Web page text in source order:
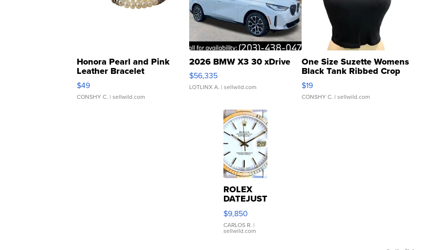
Honora Pearl and Pink
Leather Bracelet
Adjustable Buckle Clo...
$49
CONSHY C. | sellwild.com
2026 BMW X3 30 xDrive
$56,335
LOTLINX A. | sellwild.com
One Size Suzette Womens
Black Tank Ribbed Crop
Asymmetrical ...
$19
CONSHY C. | sellwild.com
ROLEX
DATEJUST
16233
WHITE
DIAL
FLUTED
$9,850
CARLOS R. |
sellwild.com